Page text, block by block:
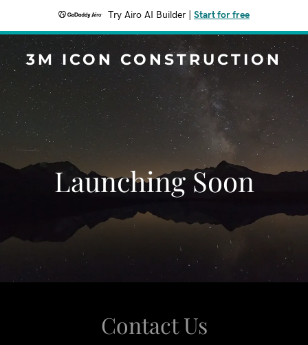
Try Airo AI Builder Start for free
3M ICON CONSTRUCTION
Launching Soon
Contact Us